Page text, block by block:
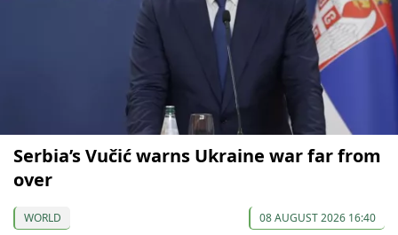
Serbia’s Vučić warns Ukraine war far from
over
WORLD 08 AUGUST 2026 16:40